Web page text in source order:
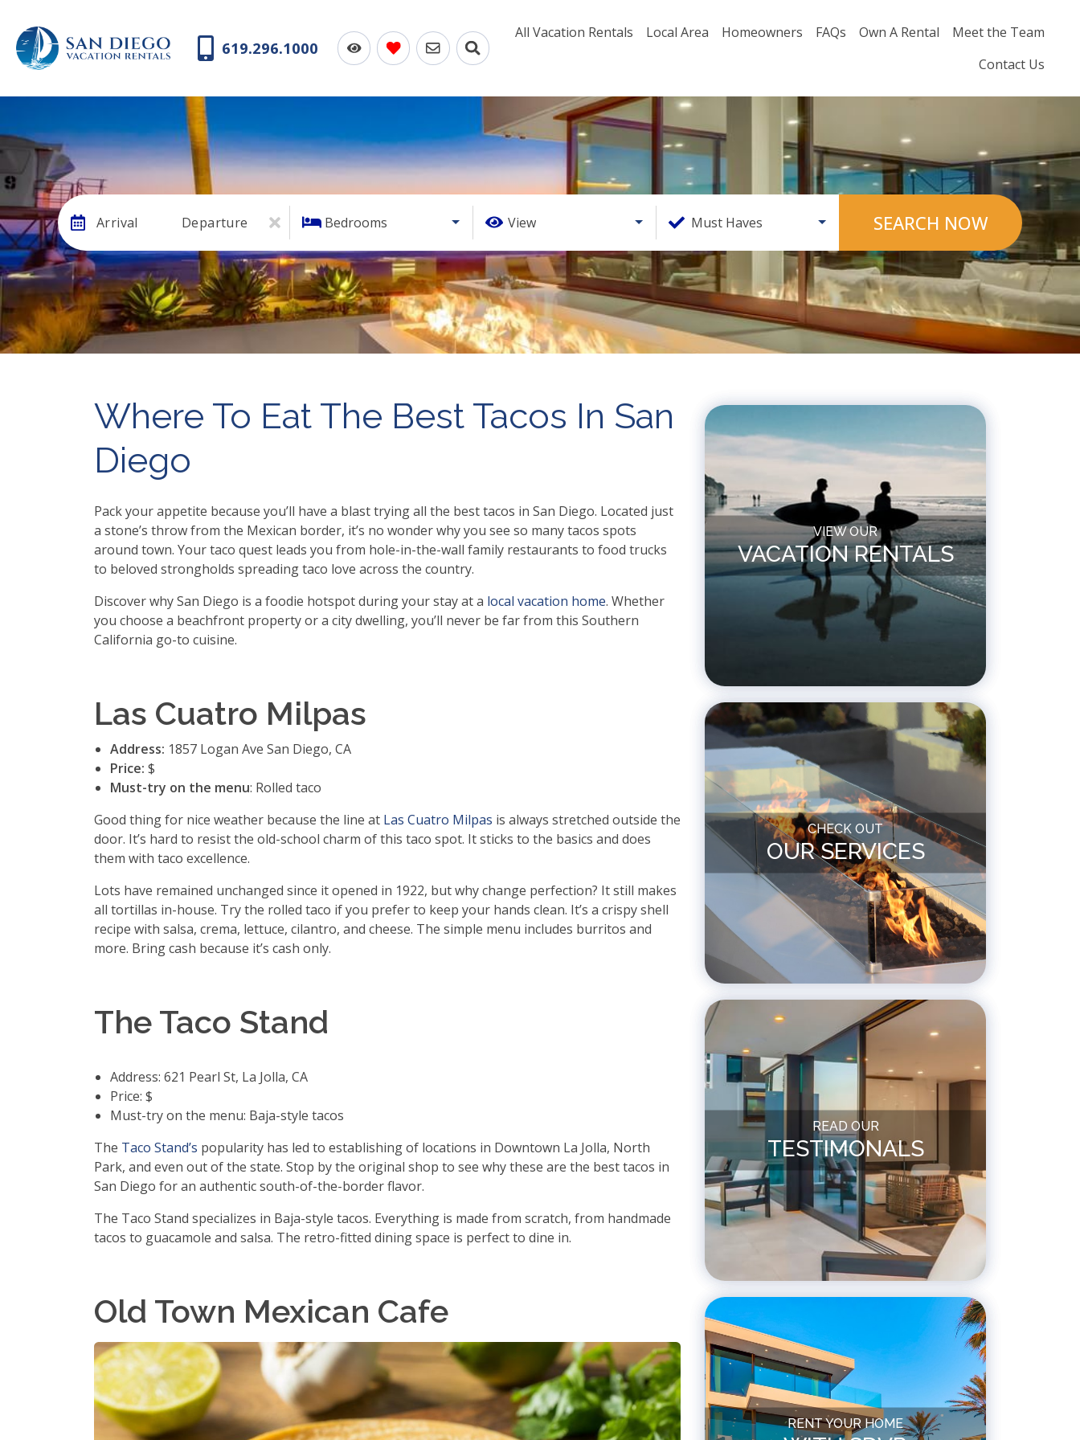
619.296.1000
All Vacation Rentals Local Area Homeowners FAQs Own A Rental
Meet the Team
Contact Us
Arrival Departure Bedrooms View Must Haves SEARCH NOW
Where To Eat The Best Tacos In San
Diego
Pack your appetite because you’ll have a blast trying all the best tacos in San Diego. Located just
a stone’s throw from the Mexican border, it’s no wonder why you see so many tacos spots
around town. Your taco quest leads you from hole-in-the-wall family restaurants to food trucks
to beloved strongholds spreading taco love across the country.
Discover why San Diego is a foodie hotspot during your stay at a local vacation home. Whether
you choose a beachfront property or a city dwelling, you’ll never be far from this Southern
California go-to cuisine.
Las Cuatro Milpas
Address: 1857 Logan Ave San Diego, CA
Price: $
Must-try on the menu: Rolled taco
Good thing for nice weather because the line at Las Cuatro Milpas is always stretched outside the
door. It’s hard to resist the old-school charm of this taco spot. It sticks to the basics and does
them with taco excellence.
Lots have remained unchanged since it opened in 1922, but why change perfection? It still makes
all tortillas in-house. Try the rolled taco if you prefer to keep your hands clean. It’s a crispy shell
recipe with salsa, crema, lettuce, cilantro, and cheese. The simple menu includes burritos and
more. Bring cash because it’s cash only.
The Taco Stand
Address: 621 Pearl St, La Jolla, CA
Price: $
Must-try on the menu: Baja-style tacos
The Taco Stand’s popularity has led to establishing of locations in Downtown La Jolla, North
Park, and even out of the state. Stop by the original shop to see why these are the best tacos in
San Diego for an authentic south-of-the-border flavor.
The Taco Stand specializes in Baja-style tacos. Everything is made from scratch, from handmade
tacos to guacamole and salsa. The retro-fitted dining space is perfect to dine in.
Old Town Mexican Cafe
VIEW OUR
VACATION RENTALS
CHECK OUT
OUR SERVICES
READ OUR
TESTIMONALS
RENT YOUR HOME